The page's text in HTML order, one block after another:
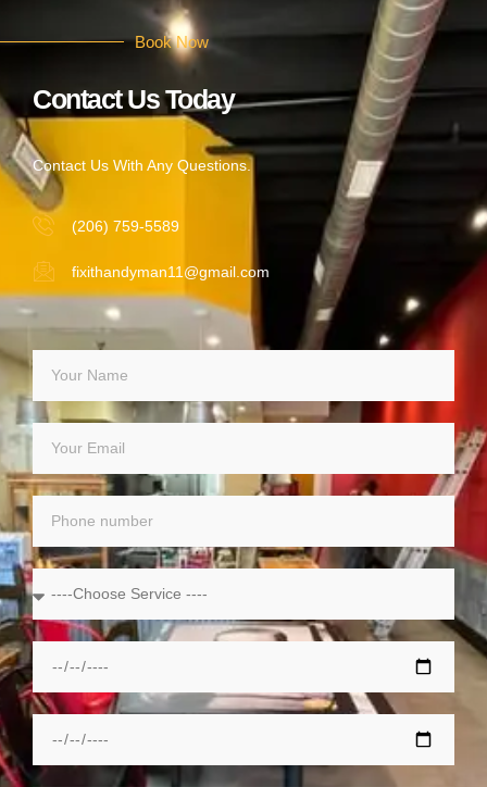
Book Now
Contact Us Today
Contact Us With Any Questions.
(206) 759-5589
fixithandyman11@gmail.com